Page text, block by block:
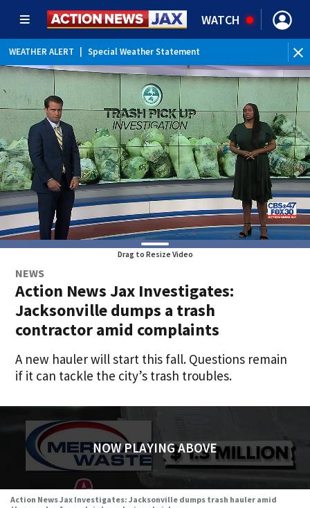
WATCH
WEATHER ALERT Special Weather Statement
Drag to Resize Video
NEWS
Action News Jax Investigates:
Jacksonville dumps a trash
contractor amid complaints
A new hauler will start this fall. Questions remain
if it can tackle the city’s trash troubles.
NOW PLAYING ABOVE
Action News Jax Investigates: Jacksonville dumps trash hauler amid